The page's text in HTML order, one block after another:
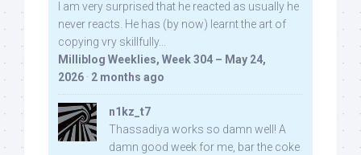
I am very surprised that he reacted as usually he
never reacts. He has (by now) learnt the art of
copying vry skillfully...
Milliblog Weeklies, Week 304 – May 24,
2026 · 2 months ago
n1kz_t7
Thassadiya works so damn well! A
damn good week for me, bar the coke